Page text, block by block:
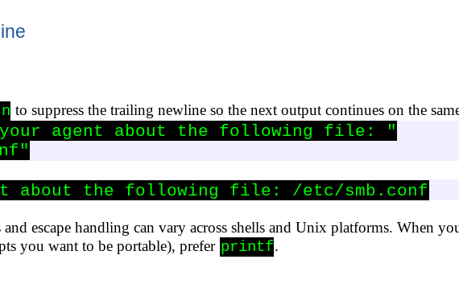
to suppress the trailing newline so the next output continues on the
your agent about the following file: "
about the following file: /etc/smb.conf
escape handling can vary across shells and Unix platforms. When
you want to be portable), prefer printf.